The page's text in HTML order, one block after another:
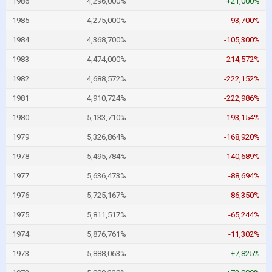
1985 4,275,000% -93,700%
1984 4,368,700% -105,300%
1983 4,474,000% -214,572%
1982 4,688,572% -222,152%
1981 4,910,724% -222,986%
1980 5,133,710% -193,154%
1979 5,326,864% -168,920%
1978 5,495,784% -140,689%
1977 5,636,473% -88,694%
1976 5,725,167% -86,350%
1975 5,811,517% -65,244%
1974 5,876,761% -11,302%
1973 5,888,063% +7,825%